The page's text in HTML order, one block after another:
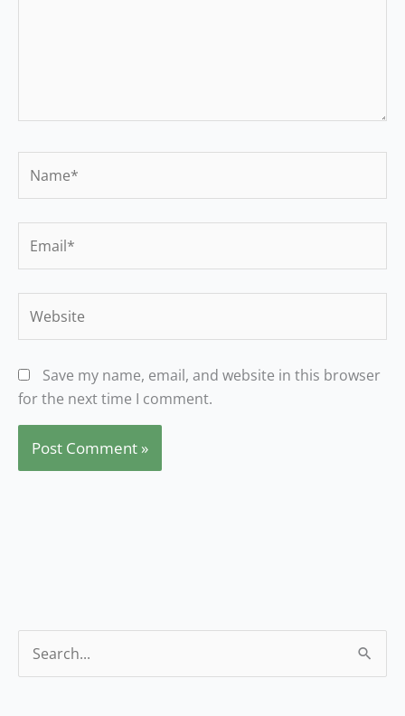
Save my name, email, and website in this browser
for the next time I comment.